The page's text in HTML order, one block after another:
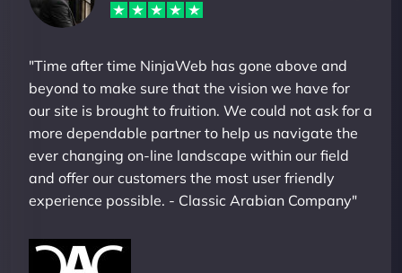
"Time after time NinjaWeb has gone above and
beyond to make sure that the vision we have for
our site is brought to fruition. We could not ask for a
more dependable partner to help us navigate the
ever changing on-line landscape within our field
and offer our customers the most user friendly
experience possible. - Classic Arabian Company"